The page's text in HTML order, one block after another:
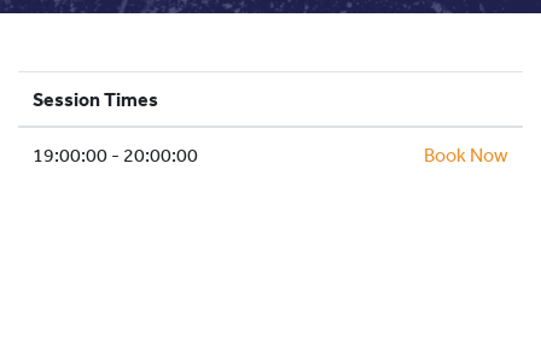
ICE HOCKEY
SCHOOLS AND GROUPS
FACILITIES
Session Times
19:00:00 - 20:00:00 Book Now